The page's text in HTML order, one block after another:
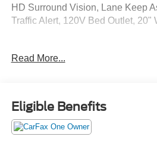
HD Surround Vision, Lane Keep
Traffic Alert, 120V Bed Outlet, 20"
910-692-8765
Read More...
Eligible Benefits